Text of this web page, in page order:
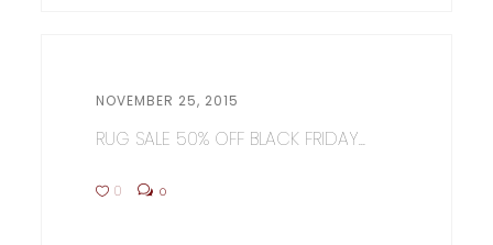
NOVEMBER 25, 2015
RUG SALE 50% OFF BLACK FRIDAY...
0 0